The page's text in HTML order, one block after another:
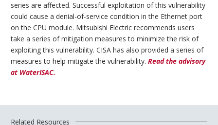
series are affected. Successful exploitation of this vulnerability
could cause a denial-of-service condition in the Ethernet port
on the CPU module. Mitsubishi Electric recommends users
take a series of mitigation measures to minimize the risk of
exploiting this vulnerability. CISA has also provided a series of
measures to help mitigate the vulnerability.Read the advisory
at WaterISAC.
Related Resources